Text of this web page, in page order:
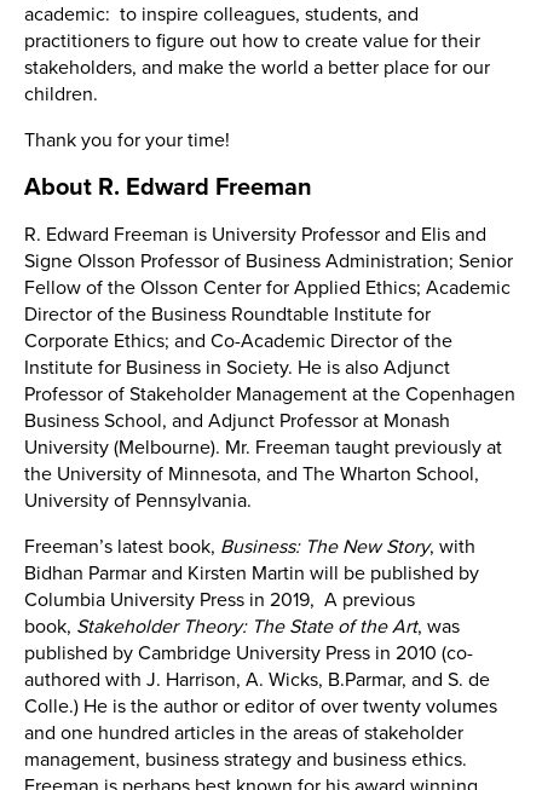
academic: to inspire colleagues, students, and
practitioners to figure out how to create value for their
stakeholders, and make the world a better place for our
children.
Thank you for your time!
About R. Edward Freeman
R. Edward Freeman is University Professor and Elis and
Signe Olsson Professor of Business Administration; Senior
Fellow of the Olsson Center for Applied Ethics; Academic
Director of the Business Roundtable Institute for
Corporate Ethics; and Co-Academic Director of the
Institute for Business in Society. He is also Adjunct
Professor of Stakeholder Management at the Copenhagen
Business School, and Adjunct Professor at Monash
University (Melbourne). Mr. Freeman taught previously at
the University of Minnesota, and The Wharton School,
University of Pennsylvania.
Freeman’s latest book, Business: The New Story, with
Bidhan Parmar and Kirsten Martin will be published by
Columbia University Press in 2019, A previous
book, Stakeholder Theory: The State of the Art, was
published by Cambridge University Press in 2010 (co-
authored with J. Harrison, A. Wicks, B.Parmar, and S. de
Colle.) He is the author or editor of over twenty volumes
and one hundred articles in the areas of stakeholder
management, business strategy and business ethics.